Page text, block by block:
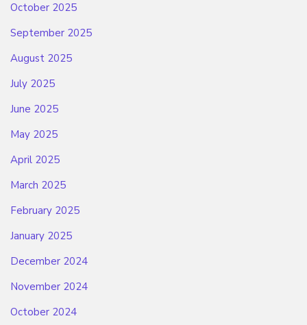
October 2025
September 2025
August 2025
July 2025
June 2025
May 2025
April 2025
March 2025
February 2025
January 2025
December 2024
November 2024
October 2024